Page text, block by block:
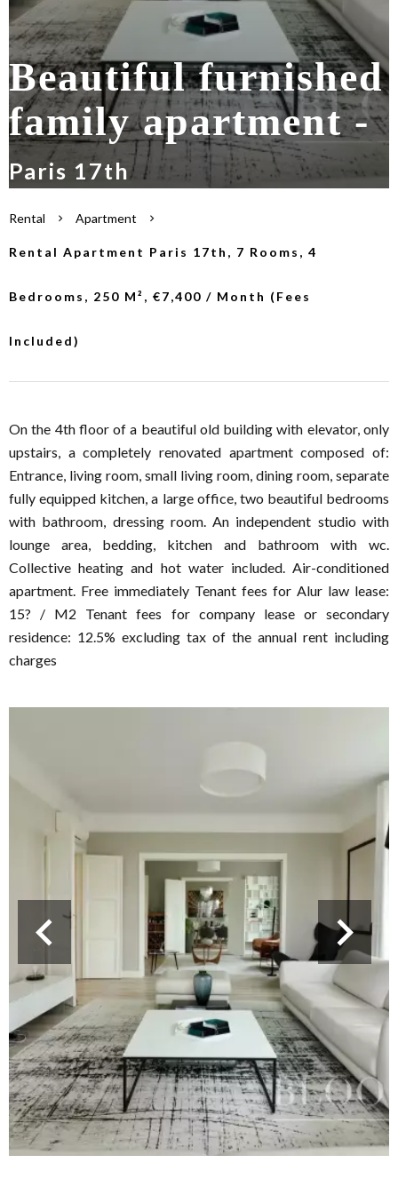
Beautiful furnished
family apartment -
Paris 17th
Rental Apartment
Rental Apartment Paris 17th, 7 Rooms, 4
Bedrooms, 250 M², €7,400 / Month (Fees
Included)
On the 4th floor of a beautiful old building with elevator, only
upstairs, a completely renovated apartment composed of:
Entrance, living room, small living room, dining room, separate
fully equipped kitchen, a large office, two beautiful bedrooms
with bathroom, dressing room. An independent studio with
lounge area, bedding, kitchen and bathroom with wc.
Collective heating and hot water included. Air-conditioned
apartment. Free immediately Tenant fees for Alur law lease:
15? / M2 Tenant fees for company lease or secondary
residence: 12.5% excluding tax of the annual rent including
charges